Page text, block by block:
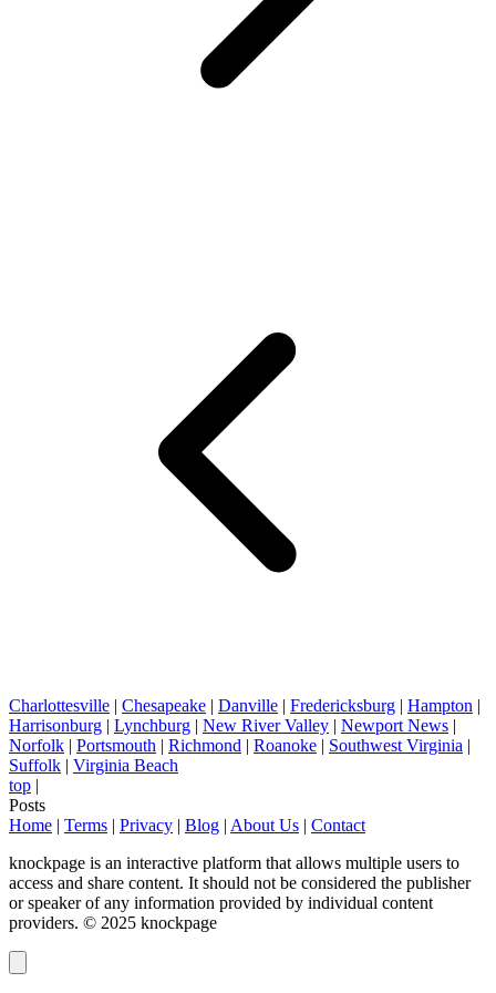
Charlottesville | Chesapeake | Danville | Fredericksburg | Hampton |
Harrisonburg | Lynchburg | New River Valley | Newport News |
Norfolk | Portsmouth | Richmond | Roanoke | Southwest Virginia |
Suffolk | Virginia Beach
top |
Posts
Home | Terms | Privacy | Blog | About Us | Contact
knockpage is an interactive platform that allows multiple users to
access and share content. It should not be considered the publisher
or speaker of any information provided by individual content
providers. © 2025 knockpage